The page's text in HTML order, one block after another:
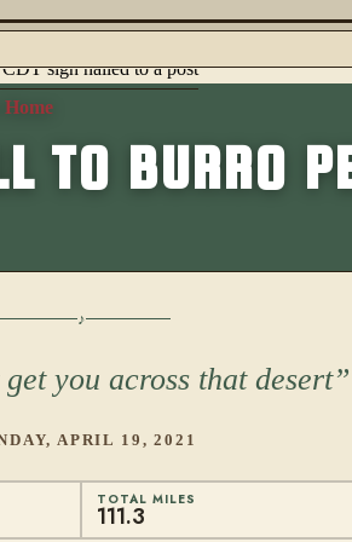
TO BURRO
you across that desert
APRIL 19, 2021
TOTAL MILES
111.3